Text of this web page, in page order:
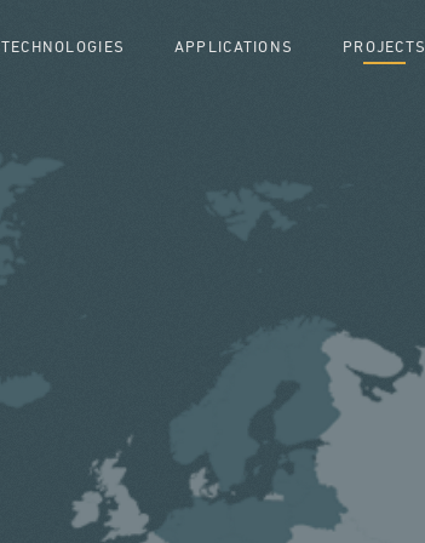
TECHNOLOGIES APPLICATIONS PROJECTS